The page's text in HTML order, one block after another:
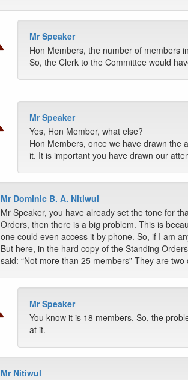
Mr Speaker
Hon Members, the number of members
So, the Clerk to the Committee would
Mr Speaker
Yes, Hon Member, what else?
Hon Members, once we have drawn the
it. It is important you have drawn our
Mr Dominic B. A. Nitiwul
Mr Speaker, you have already set the tone for
Orders, then there is a big problem. This is
one could even access it by phone. So, if I am
But here, in the hard copy of the Standing
said: “Not more than 25 members” They are
Mr Speaker
You know it is 18 members. So, the
at it.
Mr Nitiwul